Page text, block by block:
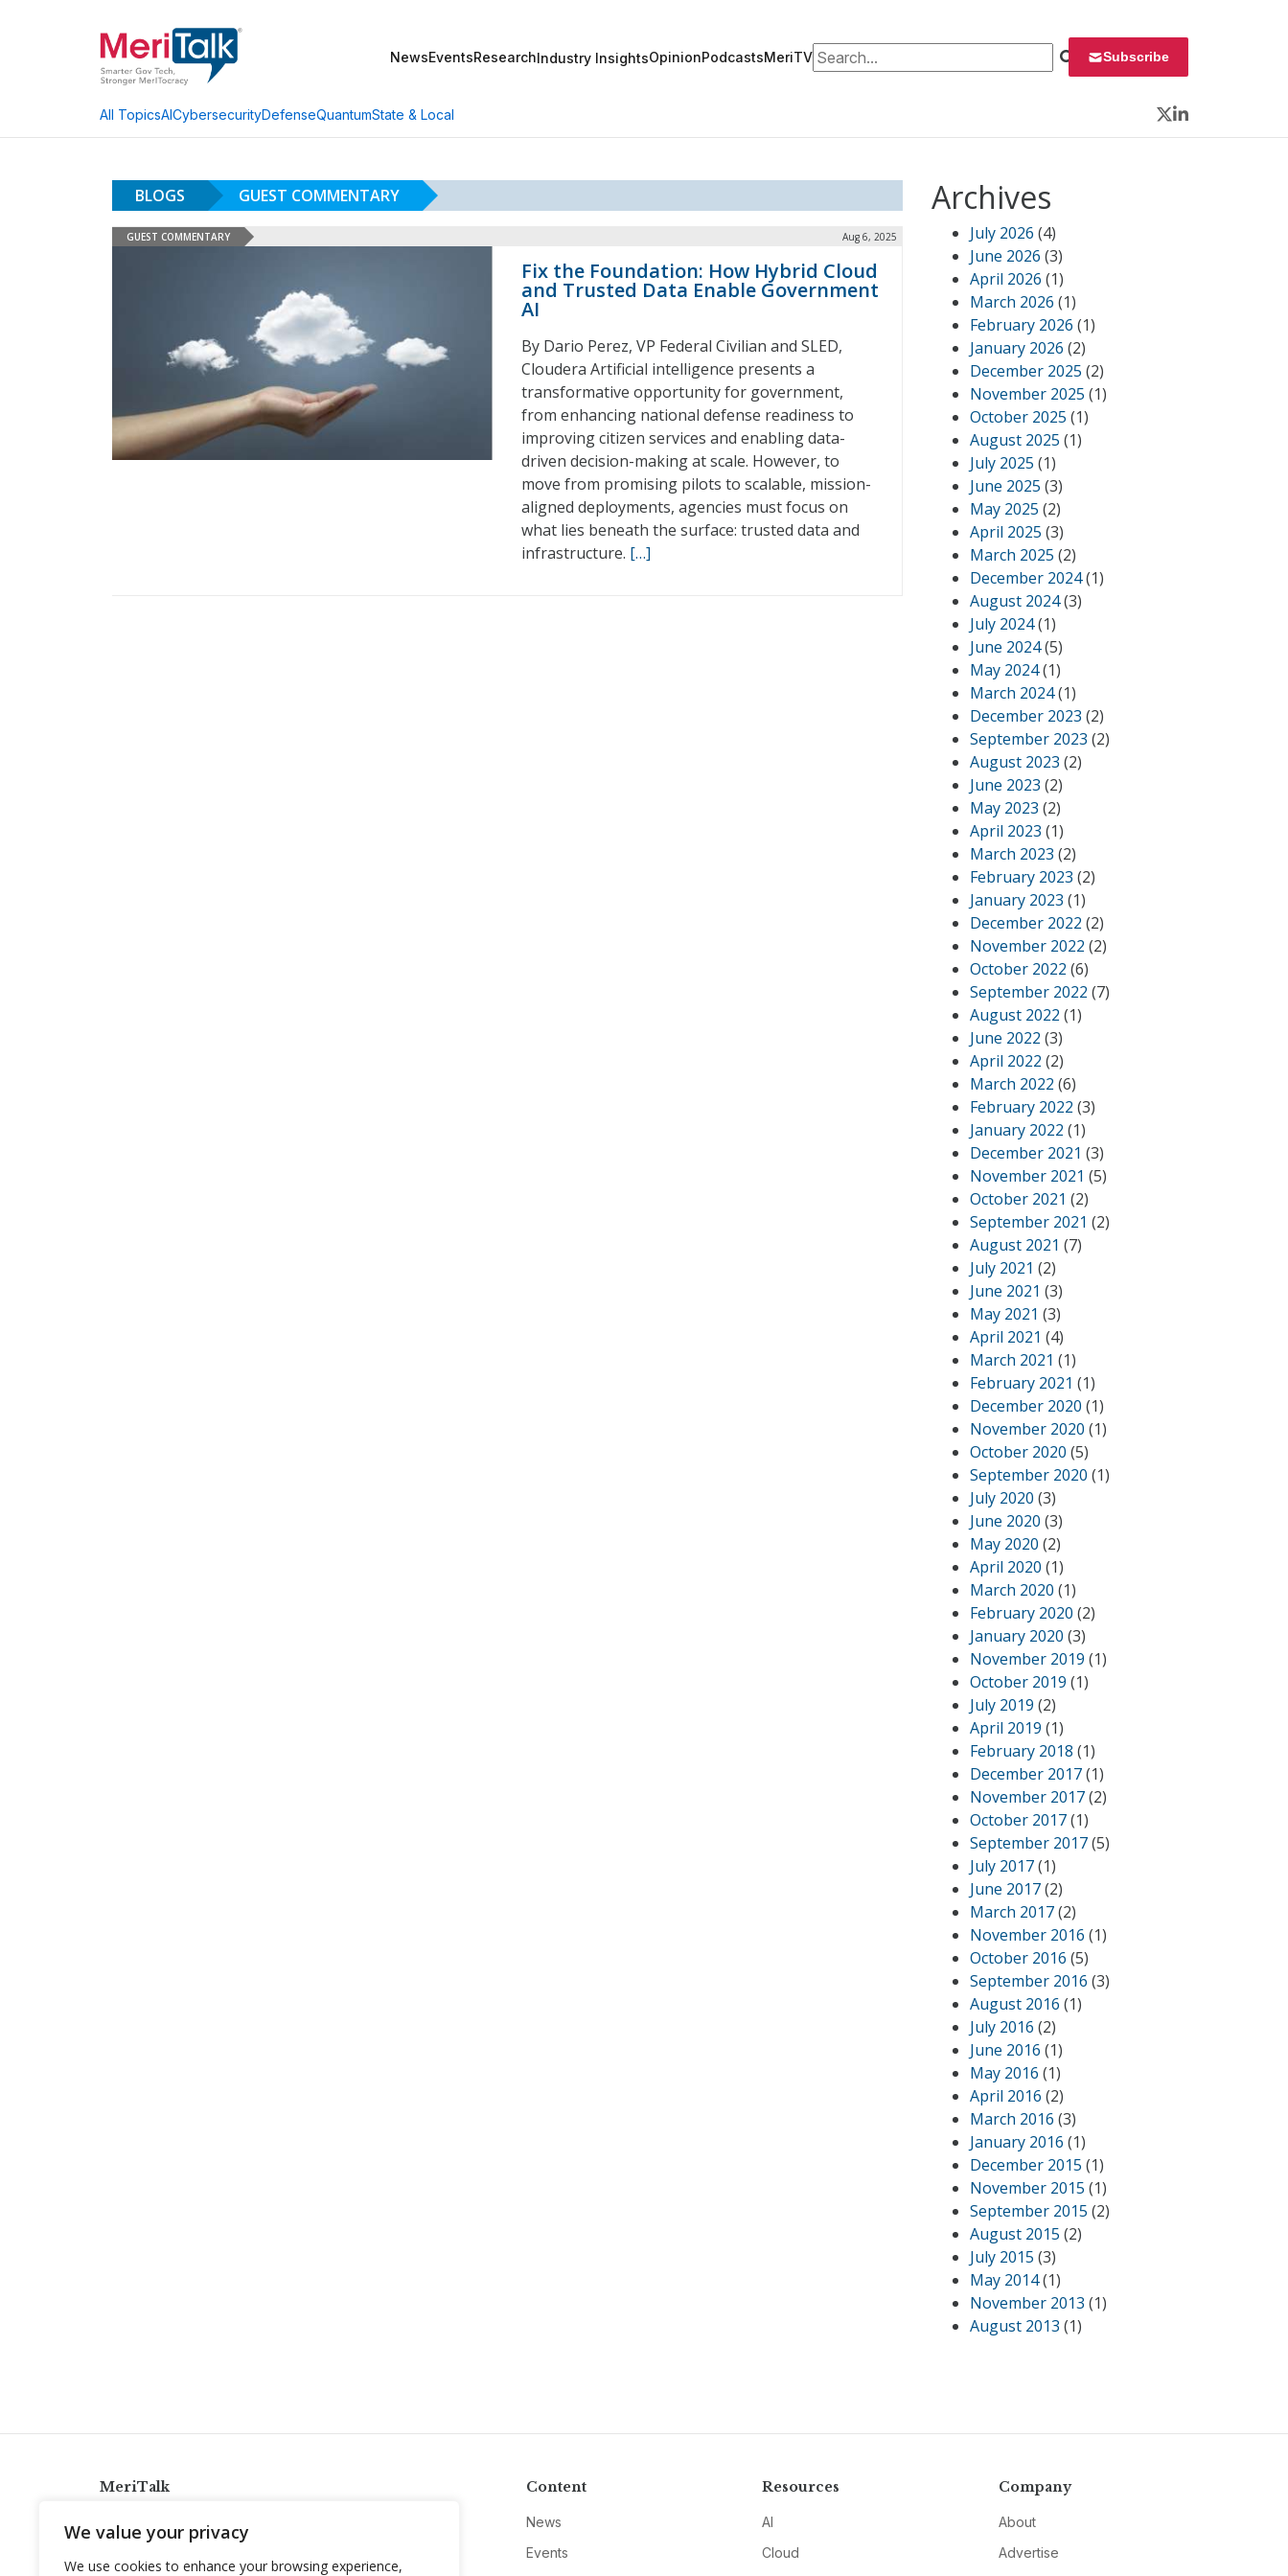
We value your privacy
We use cookies to enhance your browsing experience,
NewsEventsResearchIndustry InsightsOpinionPodcastsMeriTVSearch for: Subscribe
All TopicsAICybersecurityDefenseQuantumState & Local
Twitter
LinkedIn
BLOGS GUEST COMMENTARY
GUEST COMMENTARY Aug 6, 2025
Fix the Foundation: How Hybrid Cloud
and Trusted Data Enable Government
AI
By Dario Perez, VP Federal Civilian and SLED,
Cloudera Artificial intelligence presents a
transformative opportunity for government,
from enhancing national defense readiness to
improving citizen services and enabling data-
driven decision-making at scale. However, to
move from promising pilots to scalable, mission-
aligned deployments, agencies must focus on
what lies beneath the surface: trusted data and
infrastructure. […]
Archives
July 2026 (4)
June 2026 (3)
April 2026 (1)
March 2026 (1)
February 2026 (1)
January 2026 (2)
December 2025 (2)
November 2025 (1)
October 2025 (1)
August 2025 (1)
July 2025 (1)
June 2025 (3)
May 2025 (2)
April 2025 (3)
March 2025 (2)
December 2024(1)
August 2024(3)
July 2024(1)
June 2024(5)
May 2024(1)
March 2024(1)
December 2023 (2)
September 2023 (2)
August 2023 (2)
June 2023 (2)
May 2023 (2)
April 2023 (1)
March 2023 (2)
February 2023 (2)
January 2023 (1)
December 2022 (2)
November 2022 (2)
October 2022 (6)
September 2022 (7)
August 2022 (1)
June 2022 (3)
April 2022 (2)
March 2022 (6)
February 2022 (3)
January 2022 (1)
December 2021 (3)
November 2021 (5)
October 2021 (2)
September 2021 (2)
August 2021 (7)
July 2021 (2)
June 2021 (3)
May 2021 (3)
April 2021 (4)
March 2021 (1)
February 2021 (1)
December 2020 (1)
November 2020 (1)
October 2020 (5)
September 2020 (1)
July 2020 (3)
June 2020 (3)
May 2020 (2)
April 2020 (1)
March 2020 (1)
February 2020 (2)
January 2020 (3)
November 2019 (1)
October 2019 (1)
July 2019 (2)
April 2019 (1)
February 2018 (1)
December 2017(1)
November 2017(2)
October 2017(1)
September 2017(5)
July 2017(1)
June 2017(2)
March 2017(2)
November 2016 (1)
October 2016 (5)
September 2016 (3)
August 2016 (1)
July 2016 (2)
June 2016 (1)
May 2016 (1)
April 2016 (2)
March 2016 (3)
January 2016 (1)
December 2015 (1)
November 2015 (1)
September 2015 (2)
August 2015 (2)
July 2015 (3)
May 2014(1)
November 2013 (1)
August 2013 (1)
MeriTalk
info@meritalk.com
Content
News
Events
Resources
AI
Cloud
Company
About
Advertise